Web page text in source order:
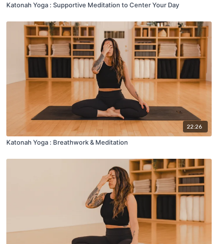
Katonah Yoga : Supportive Meditation to Center Your Day
22:26
Katonah Yoga : Breathwork & Meditation